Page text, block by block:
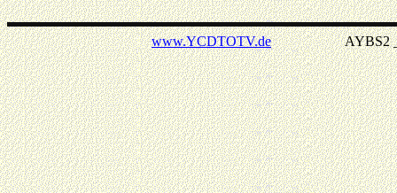
www.YCDTOTV.deAYBS2 _